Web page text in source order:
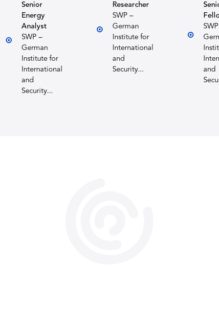
Senior
Energy
Analyst
SWP –
German
Institute for
International
and
Security...
Researcher
SWP –
German
Institute for
International
and
Security...
and